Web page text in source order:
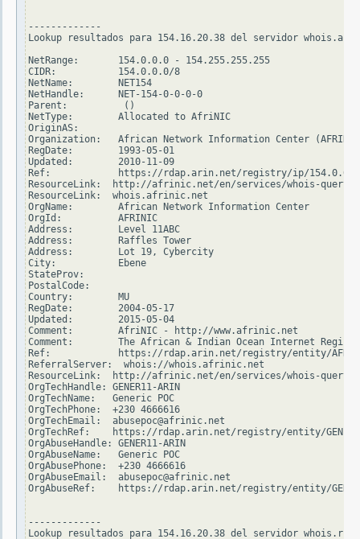
-------------
Lookup resultados para 154.16.20.38 del servidor
NetRange:       154.0.0.0 - 154.255.255.255
CIDR:           154.0.0.0/8
NetName:        NET154
NetHandle:      NET-154-0-0-0-0
Parent:          ()
NetType:        Allocated to AfriNIC
OriginAS:
Organization:   African Network Information Center
RegDate:        1993-05-01
Updated:        2010-11-09
Ref:            https://rdap.arin.net/registry/ip/154.0.0.0
ResourceLink:  http://afrinic.net/en/services/whois-query
ResourceLink:  whois.afrinic.net
OrgName:        African Network Information Center
OrgId:          AFRINIC
Address:        Level 11ABC
Address:        Raffles Tower
Address:        Lot 19, Cybercity
City:           Ebene
StateProv:
PostalCode:
Country:        MU
RegDate:        2004-05-17
Updated:        2015-05-04
Comment:        AfriNIC - http://www.afrinic.net
Comment:        The African & Indian Ocean Internet
Ref:            https://rdap.arin.net/registry/entity/
ReferralServer:  whois://whois.afrinic.net
ResourceLink:  http://afrinic.net/en/services/whois-query
OrgTechHandle: GENER11-ARIN
OrgTechName:   Generic POC
OrgTechPhone:  +230 4666616
OrgTechEmail:  abusepoc@afrinic.net
OrgTechRef:    https://rdap.arin.net/registry/entity/
OrgAbuseHandle: GENER11-ARIN
OrgAbuseName:   Generic POC
OrgAbusePhone:  +230 4666616
OrgAbuseEmail:  abusepoc@afrinic.net
OrgAbuseRef:    https://rdap.arin.net/registry/entity/
-------------
Lookup resultados para 154.16.20.38 del servidor